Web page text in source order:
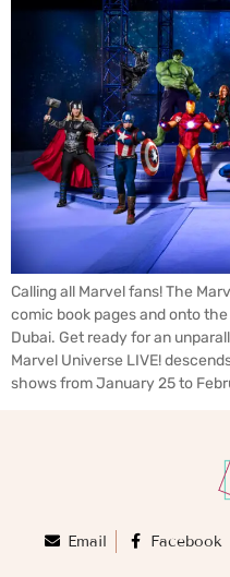
Calling all Marvel fans! The
comic book pages and onto
Dubai. Get ready for an
Marvel Universe LIVE!
shows from January 25 to
Email Facebook